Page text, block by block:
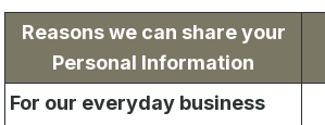
Reasons we can share your
Personal Information
For our everyday business